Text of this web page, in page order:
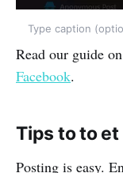
Type caption
Read our guide on
Facebook.
Tips to to
Posting is easy.